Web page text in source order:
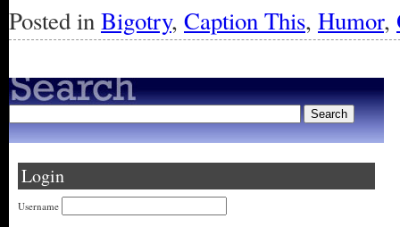
Posted inBigotry, Caption This, Humor,
Login
Username